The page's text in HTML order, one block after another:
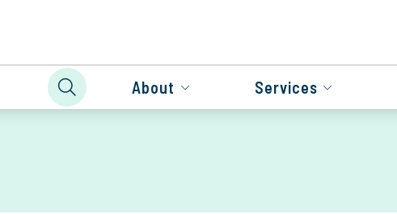
About Services